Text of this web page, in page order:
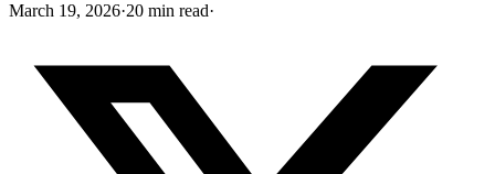
March 19, 2026·20 min read·